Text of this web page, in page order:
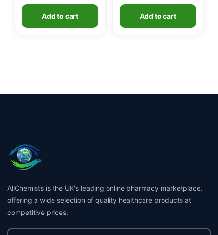
Add to cart Add to cart
AllChemists is the UK's leading online pharmacy marketplace,
offering a wide selection of quality healthcare products at
competitive prices.